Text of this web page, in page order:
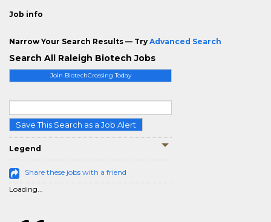
Join BiotechCrossing Today
Save This Search as a Job Alert
Legend
Share these jobs with a friend
Loading...
Job info
Narrow Your Search Results — Try Advanced Search
Search All Raleigh Biotech Jobs